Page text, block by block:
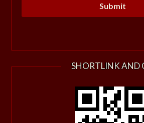
SHORTLINK AND